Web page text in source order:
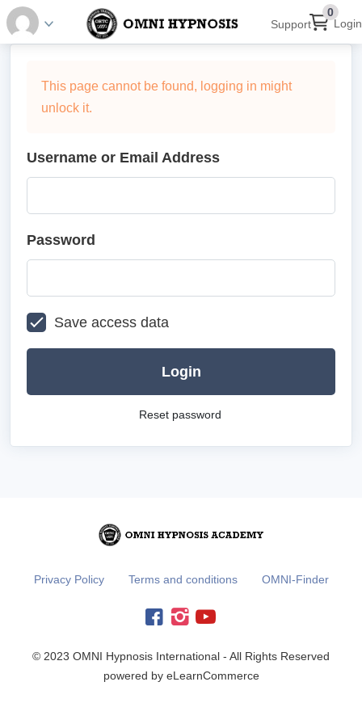
Support
0
Login
This page cannot be found, logging in might
unlock it.
Username or Email Address
Password
Save access data
Login
Reset password
Privacy Policy Terms and conditions OMNI-Finder
© 2023 OMNI Hypnosis International - All Rights Reserved
powered by eLearnCommerce